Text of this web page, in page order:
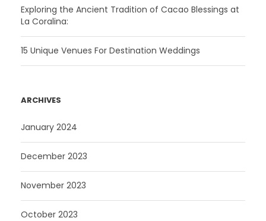
Exploring the Ancient Tradition of Cacao Blessings at
La Coralina:
15 Unique Venues For Destination Weddings
ARCHIVES
January 2024
December 2023
November 2023
October 2023